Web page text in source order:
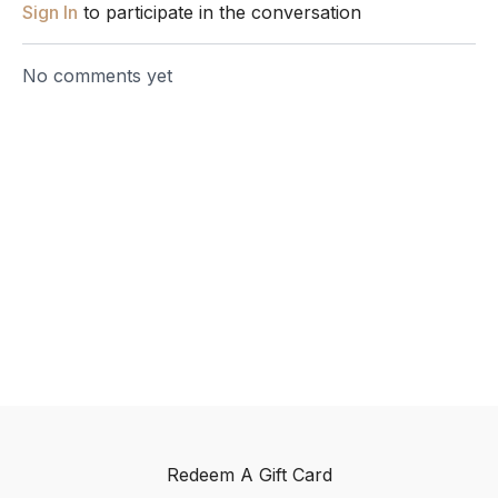
Sign In to participate in the conversation
No comments yet
Redeem A Gift Card